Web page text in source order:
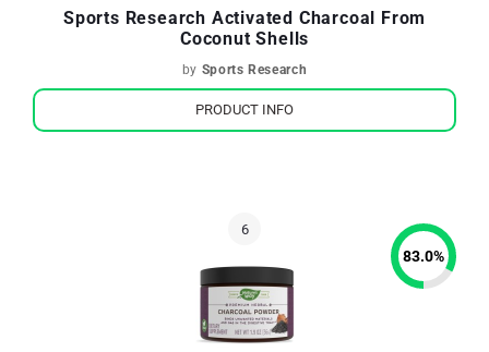
Sports Research Activated Charcoal From
Coconut Shells
by Sports Research
PRODUCT INFO
83.0%